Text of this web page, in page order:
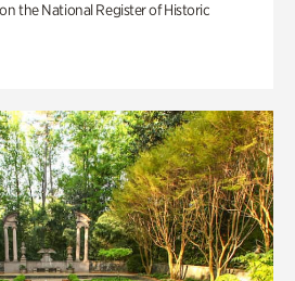
the National Register of Historic